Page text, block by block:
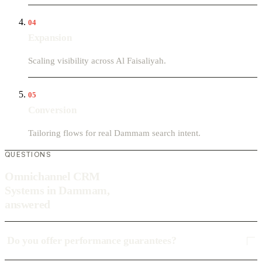
04
Scaling visibility across Al Faisaliyah.
05
Tailoring flows for real Dammam search intent.
QUESTIONS